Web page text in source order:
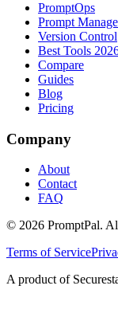
PromptOps
Prompt
Version Control
Best Tools
Compare
Guides
Blog
Pricing
Company
About
Contact
FAQ
© 2026 PromptPal.
Terms of Service
A product of